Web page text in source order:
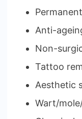
Anti-
Non-
Tattoo
Aesthetic
Wart/